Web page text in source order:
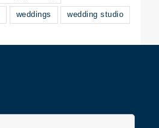
weddings wedding studio